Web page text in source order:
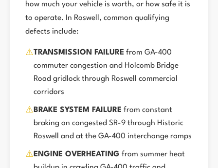
how much your vehicle is worth, or how safe it is
to operate. In Roswell, common qualifying
defects include:
⚠️TRANSMISSION FAILURE from GA-400
commuter congestion and Holcomb Bridge
Road gridlock through Roswell commercial
corridors
⚠️ BRAKE SYSTEM FAILURE from constant
braking on congested SR-9 through Historic
Roswell and at the GA-400 interchange ramps
⚠️ ENGINE OVERHEATING from summer heat